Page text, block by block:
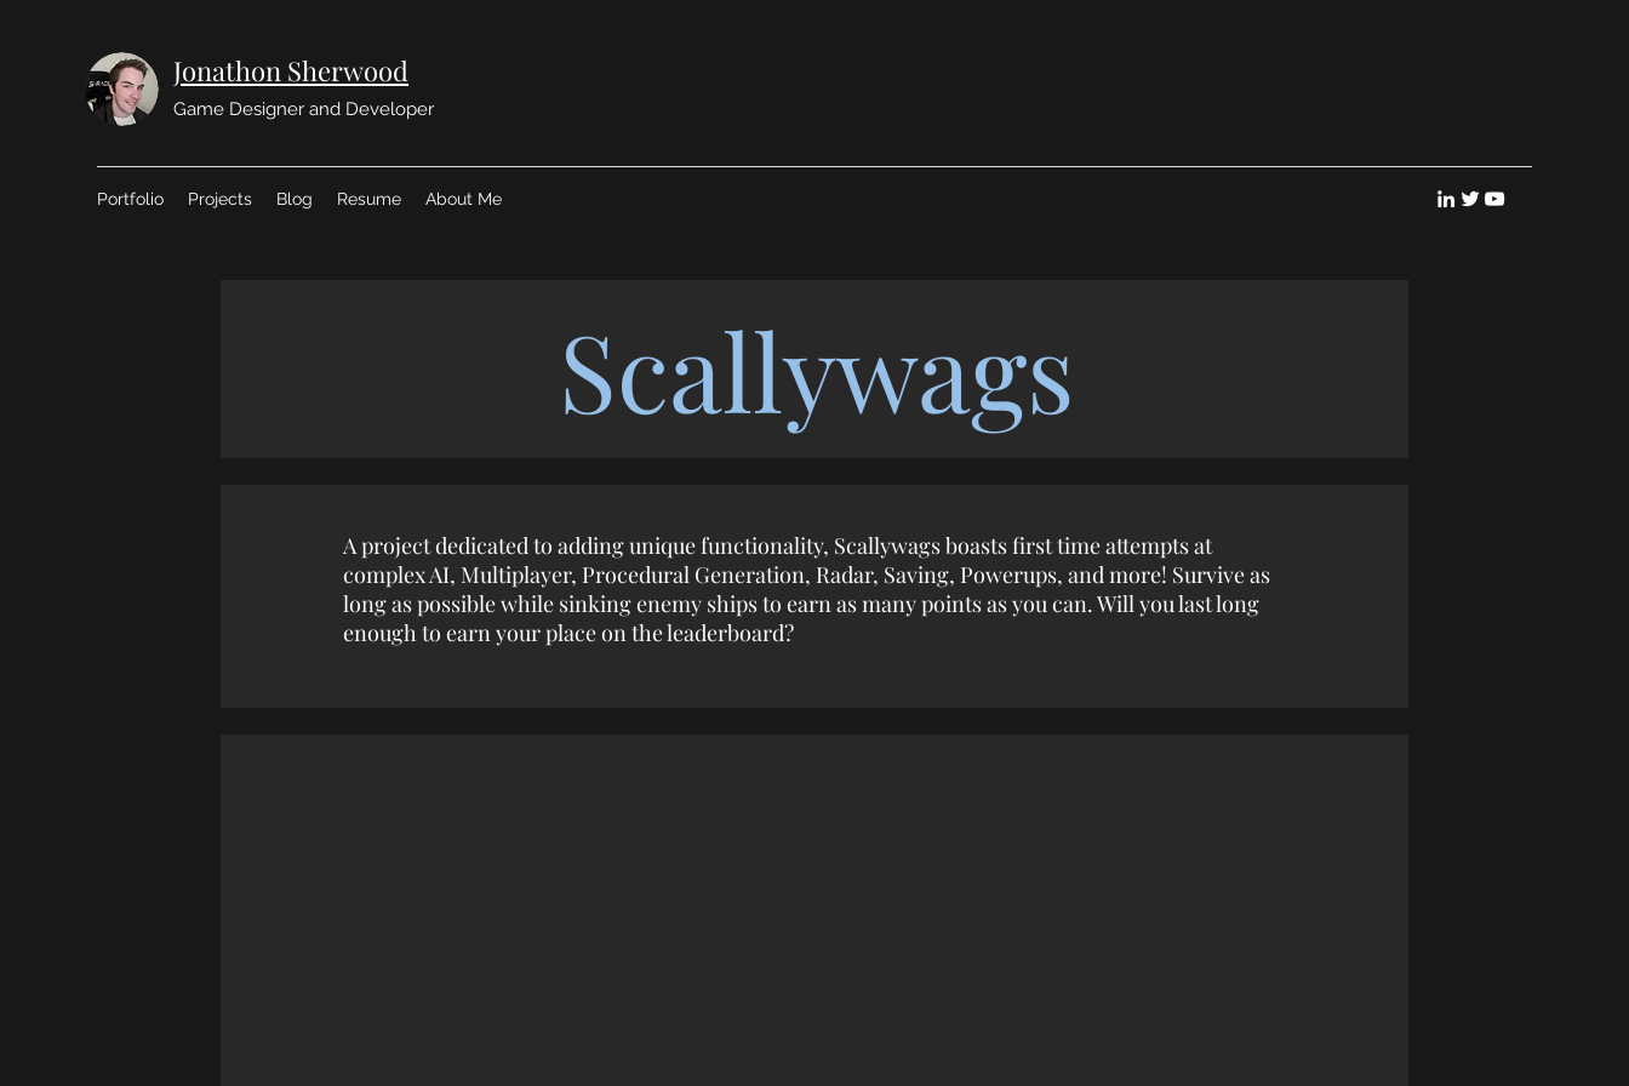
Jonathon Sherwood
Game Designer and Developer
Portfolio Projects Blog Resume About Me
Scallywags
A project dedicated to adding unique functionality, Scallywags boasts first time attempts at
complex AI, Multiplayer, Procedural Generation, Radar, Saving, Powerups, and more! Survive as
long as possible while sinking enemy ships to earn as many points as you can. Will you last long
enough to earn your place on the leaderboard?